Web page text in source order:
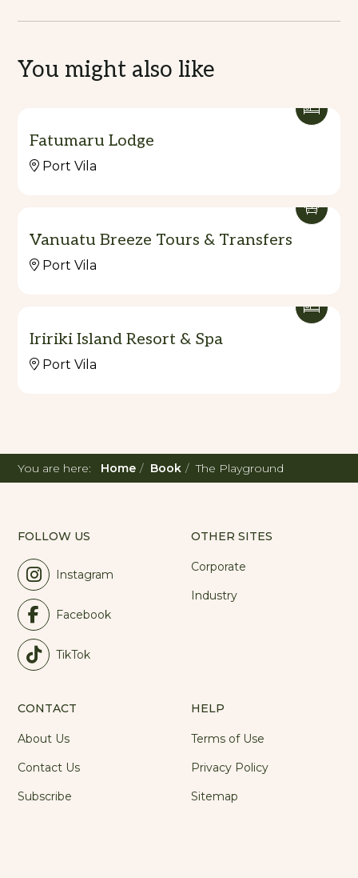
You might also like
Fatumaru Lodge
Port Vila
Vanuatu Breeze Tours & Transfers
Port Vila
Iririki Island Resort & Spa
Port Vila
You are here: Home Book The Playground
FOLLOW US
Instagram
Facebook
TikTok
OTHER SITES
Corporate
Industry
CONTACT
About Us
Contact Us
Subscribe
HELP
Terms of Use
Privacy Policy
Sitemap